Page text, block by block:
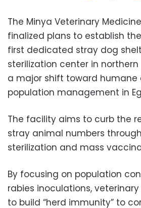
The Minya Veterinary
finalized plans to establish
first dedicated stray dog
sterilization center in
a major shift toward humane
population management in
The facility aims to curb the
stray animal numbers
sterilization and mass
By focusing on population
rabies inoculations,
to build “herd immunity” to